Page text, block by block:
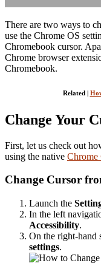
There are two ways to
use the Chrome OS
Chromebook cursor.
Chrome browser
Chromebook.
Related |
Change Your
First, let us check out
using the native Chrome
Change Cursor
Launch the
In the left
Accessibility.
On the right-hand
settings.